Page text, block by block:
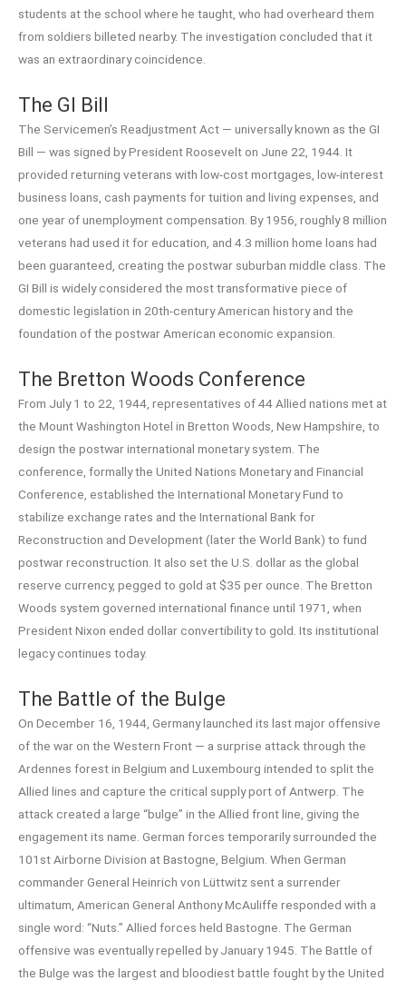
students at the school where he taught, who had overheard them
from soldiers billeted nearby. The investigation concluded that it
was an extraordinary coincidence.
The GI Bill
The Servicemen’s Readjustment Act — universally known as the GI
Bill — was signed by President Roosevelt on June 22, 1944. It
provided returning veterans with low-cost mortgages, low-interest
business loans, cash payments for tuition and living expenses, and
one year of unemployment compensation. By 1956, roughly 8 million
veterans had used it for education, and 4.3 million home loans had
been guaranteed, creating the postwar suburban middle class. The
GI Bill is widely considered the most transformative piece of
domestic legislation in 20th-century American history and the
foundation of the postwar American economic expansion.
The Bretton Woods Conference
From July 1 to 22, 1944, representatives of 44 Allied nations met at
the Mount Washington Hotel in Bretton Woods, New Hampshire, to
design the postwar international monetary system. The
conference, formally the United Nations Monetary and Financial
Conference, established the International Monetary Fund to
stabilize exchange rates and the International Bank for
Reconstruction and Development (later the World Bank) to fund
postwar reconstruction. It also set the U.S. dollar as the global
reserve currency, pegged to gold at $35 per ounce. The Bretton
Woods system governed international finance until 1971, when
President Nixon ended dollar convertibility to gold. Its institutional
legacy continues today.
The Battle of the Bulge
On December 16, 1944, Germany launched its last major offensive
of the war on the Western Front — a surprise attack through the
Ardennes forest in Belgium and Luxembourg intended to split the
Allied lines and capture the critical supply port of Antwerp. The
attack created a large “bulge” in the Allied front line, giving the
engagement its name. German forces temporarily surrounded the
101st Airborne Division at Bastogne, Belgium. When German
commander General Heinrich von Lüttwitz sent a surrender
ultimatum, American General Anthony McAuliffe responded with a
single word: “Nuts.” Allied forces held Bastogne. The German
offensive was eventually repelled by January 1945. The Battle of
the Bulge was the largest and bloodiest battle fought by the United